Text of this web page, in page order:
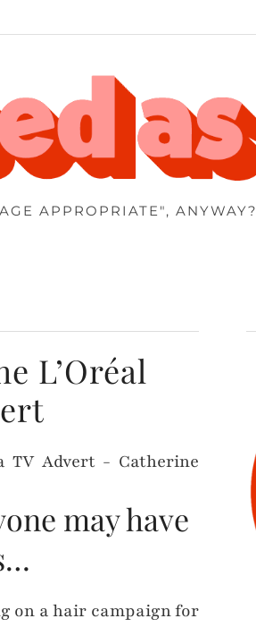
APPROPRIATE", ANYWAY?
L’Oréal
may have
on a hair campaign for